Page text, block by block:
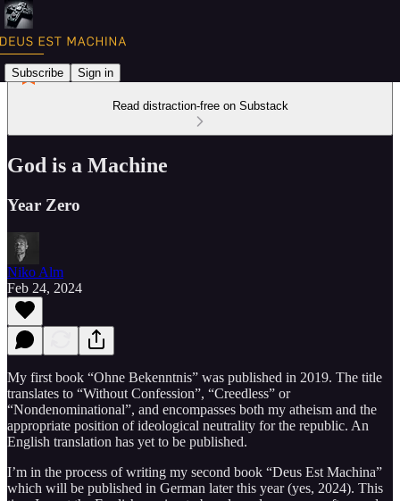
Subscribe Sign in
Read distraction-free on Substack
God is a Machine
Year Zero
Niko Alm
Feb 24, 2024
My first book “Ohne Bekenntnis” was published in 2019. The title
translates to “Without Confession”, “Creedless” or
“Nondenominational”, and encompasses both my atheism and the
appropriate position of ideological neutrality for the republic. An
English translation has yet to be published.
I’m in the process of writing my second book “Deus Est Machina”
which will be published in German later this year (yes, 2024). This